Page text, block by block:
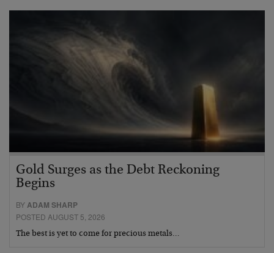
Gold Surges as the Debt Reckoning
Begins
BYADAM SHARP
POSTED AUGUST 5, 2026
The best is yet to come for precious metals…